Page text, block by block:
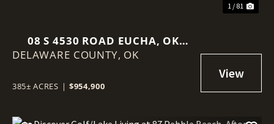
1 / 81
08 S 4530 ROAD EUCHA, OK
74342
DELAWARE COUNTY, OK
385± ACRES | $954,900